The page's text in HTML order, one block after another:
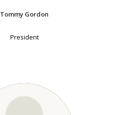
Tommy Gordon
President